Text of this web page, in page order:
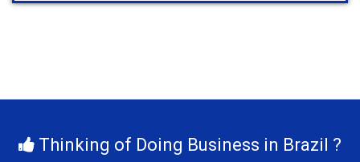
Thinking of Doing Business in Brazil ?